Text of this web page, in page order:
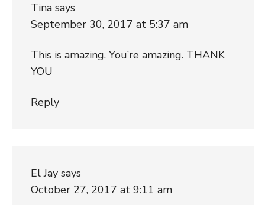
Tina says
September 30, 2017 at 5:37 am
This is amazing. You’re amazing. THANK
YOU
Reply
El Jay says
October 27, 2017 at 9:11 am